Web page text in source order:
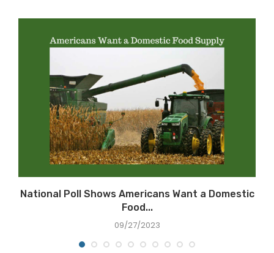
National Poll Shows Americans Want a Domestic
Food...
09/27/2023